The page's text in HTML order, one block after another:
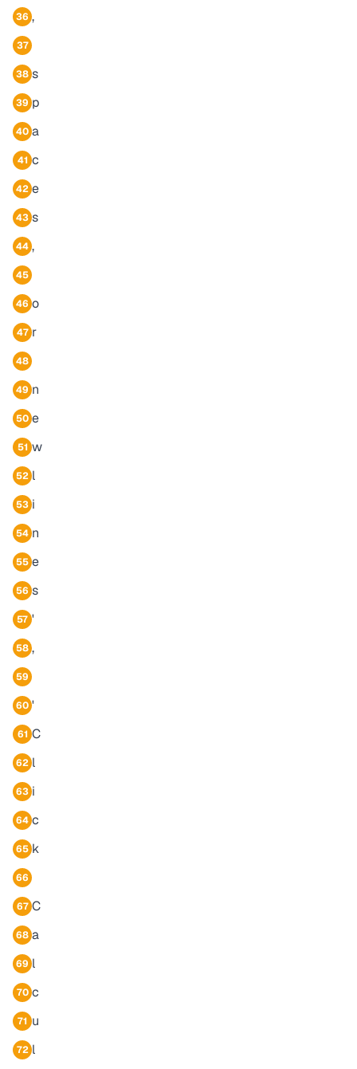
36 ,
37
38 s
39 p
40 a
41 c
42 e
43 s
44 ,
45
46 o
47 r
48
49 n
50 e
51 w
52 l
53 i
54 n
55 e
56 s
57 '
58 ,
59
60 '
61 C
62 l
63 i
64 c
65 k
66
67 C
68 a
69 l
70 c
71 u
72 l